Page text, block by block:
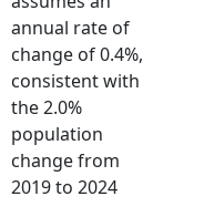
annual rate of
change of 0.4%,
consistent with
the 2.0%
population
change from
2019 to 2024